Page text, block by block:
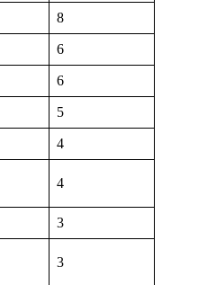
8
6
6
5
4
4
3
3